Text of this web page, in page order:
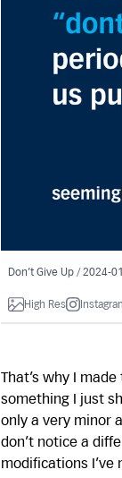
Don’t Give Up / 2024-
High Res
That’s why I
something I just
only a very minor
don’t notice a
modifications I’ve